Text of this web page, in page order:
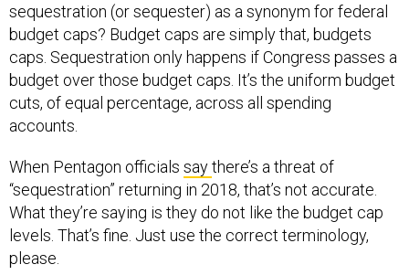
sequestration (or sequester) as a synonym for federal
budget caps? Budget caps are simply that, budgets
caps. Sequestration only happens if Congress passes a
budget over those budget caps. It’s the uniform budget
cuts, of equal percentage, across all spending
accounts.
When Pentagon officials saythere’s a threat of
“sequestration” returning in 2018, that’s not accurate.
What they’re saying is they do not like the budget cap
levels. That’s fine. Just use the correct terminology,
please.